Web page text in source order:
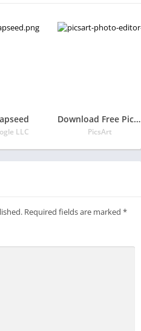
LLC
Download Free PicsArt Photo Editor: Pic, Video & Collage Maker APK
PicsArt
Required fields are marked *